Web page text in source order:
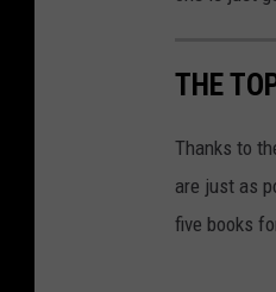
THE
Thanks to
are just as
five books